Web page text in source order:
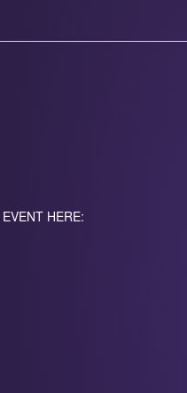
HERE: